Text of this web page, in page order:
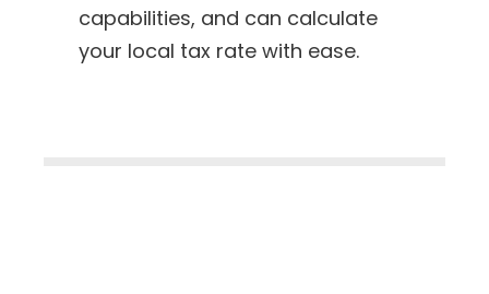
capabilities, and can calculate
your local tax rate with ease.